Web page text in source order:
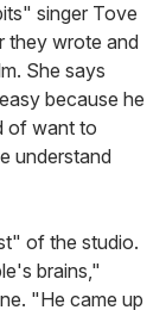
singer Tove
they wrote and
She says
because he
of want to
understand
of the studio.
brains,"
"He came up